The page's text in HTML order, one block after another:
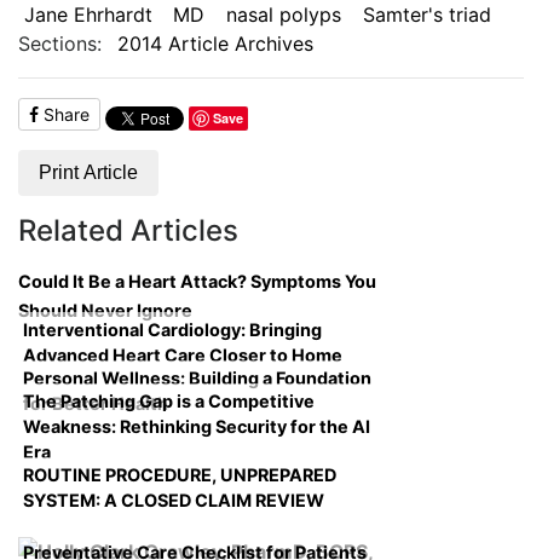
Jane Ehrhardt
MD nasal polyps
Samter's triad
Sections:
2014 Article Archives
Share Save
Print Article
Related Articles
Could It Be a Heart Attack? Symptoms You
Should Never Ignore
Interventional Cardiology: Bringing
Advanced Heart Care Closer to Home
Personal Wellness: Building a Foundation
for Better Health
The Patching Gap is a Competitive
Weakness: Rethinking Security for the AI
Era
ROUTINE PROCEDURE, UNPREPARED
SYSTEM: A CLOSED CLAIM REVIEW
Preventative Care Checklist for Patients